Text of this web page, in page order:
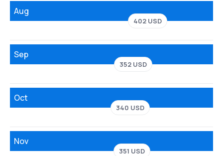
Aug
402 USD
Sep
352 USD
Oct
340 USD
Nov
351 USD